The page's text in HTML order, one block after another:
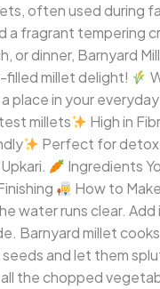
often used during
fragrant tempering
dinner, Barnyard
millet delight!
place in your
millets High in
Perfect for detox
Ingredients
How to
water runs clear.
Barnyard millet
and let them
all the chopped